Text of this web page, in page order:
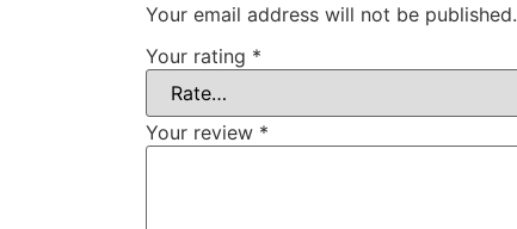
Your email address will not be published.
Your rating *
Your review *